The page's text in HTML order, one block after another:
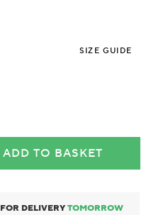
SIZE GUIDE
ADD TO BASKET
FOR DELIVERYTOMORROW